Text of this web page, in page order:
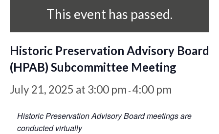
This event has passed.
Historic Preservation Advisory Board
(HPAB) Subcommittee Meeting
July 21, 2025 at 3:00 pm - 4:00 pm
Historic Preservation Advisory Board meetings are
conducted virtually